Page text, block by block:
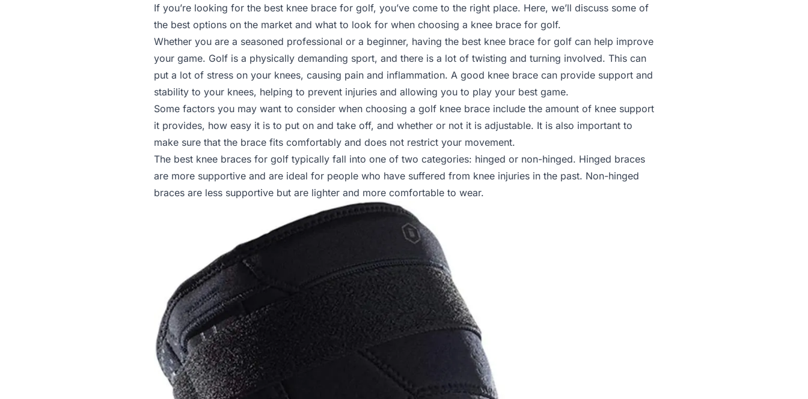
If you’re looking for the best knee brace for golf, you’ve come to the right place. Here, we’ll discuss some of
the best options on the market and what to look for when choosing a knee brace for golf.
Whether you are a seasoned professional or a beginner, having the best knee brace for golf can help improve
your game. Golf is a physically demanding sport, and there is a lot of twisting and turning involved. This can
put a lot of stress on your knees, causing pain and inflammation. A good knee brace can provide support and
stability to your knees, helping to prevent injuries and allowing you to play your best game.
Some factors you may want to consider when choosing a golf knee brace include the amount of knee support
it provides, how easy it is to put on and take off, and whether or not it is adjustable. It is also important to
make sure that the brace fits comfortably and does not restrict your movement.
The best knee braces for golf typically fall into one of two categories: hinged or non-hinged. Hinged braces
are more supportive and are ideal for people who have suffered from knee injuries in the past. Non-hinged
braces are less supportive but are lighter and more comfortable to wear.